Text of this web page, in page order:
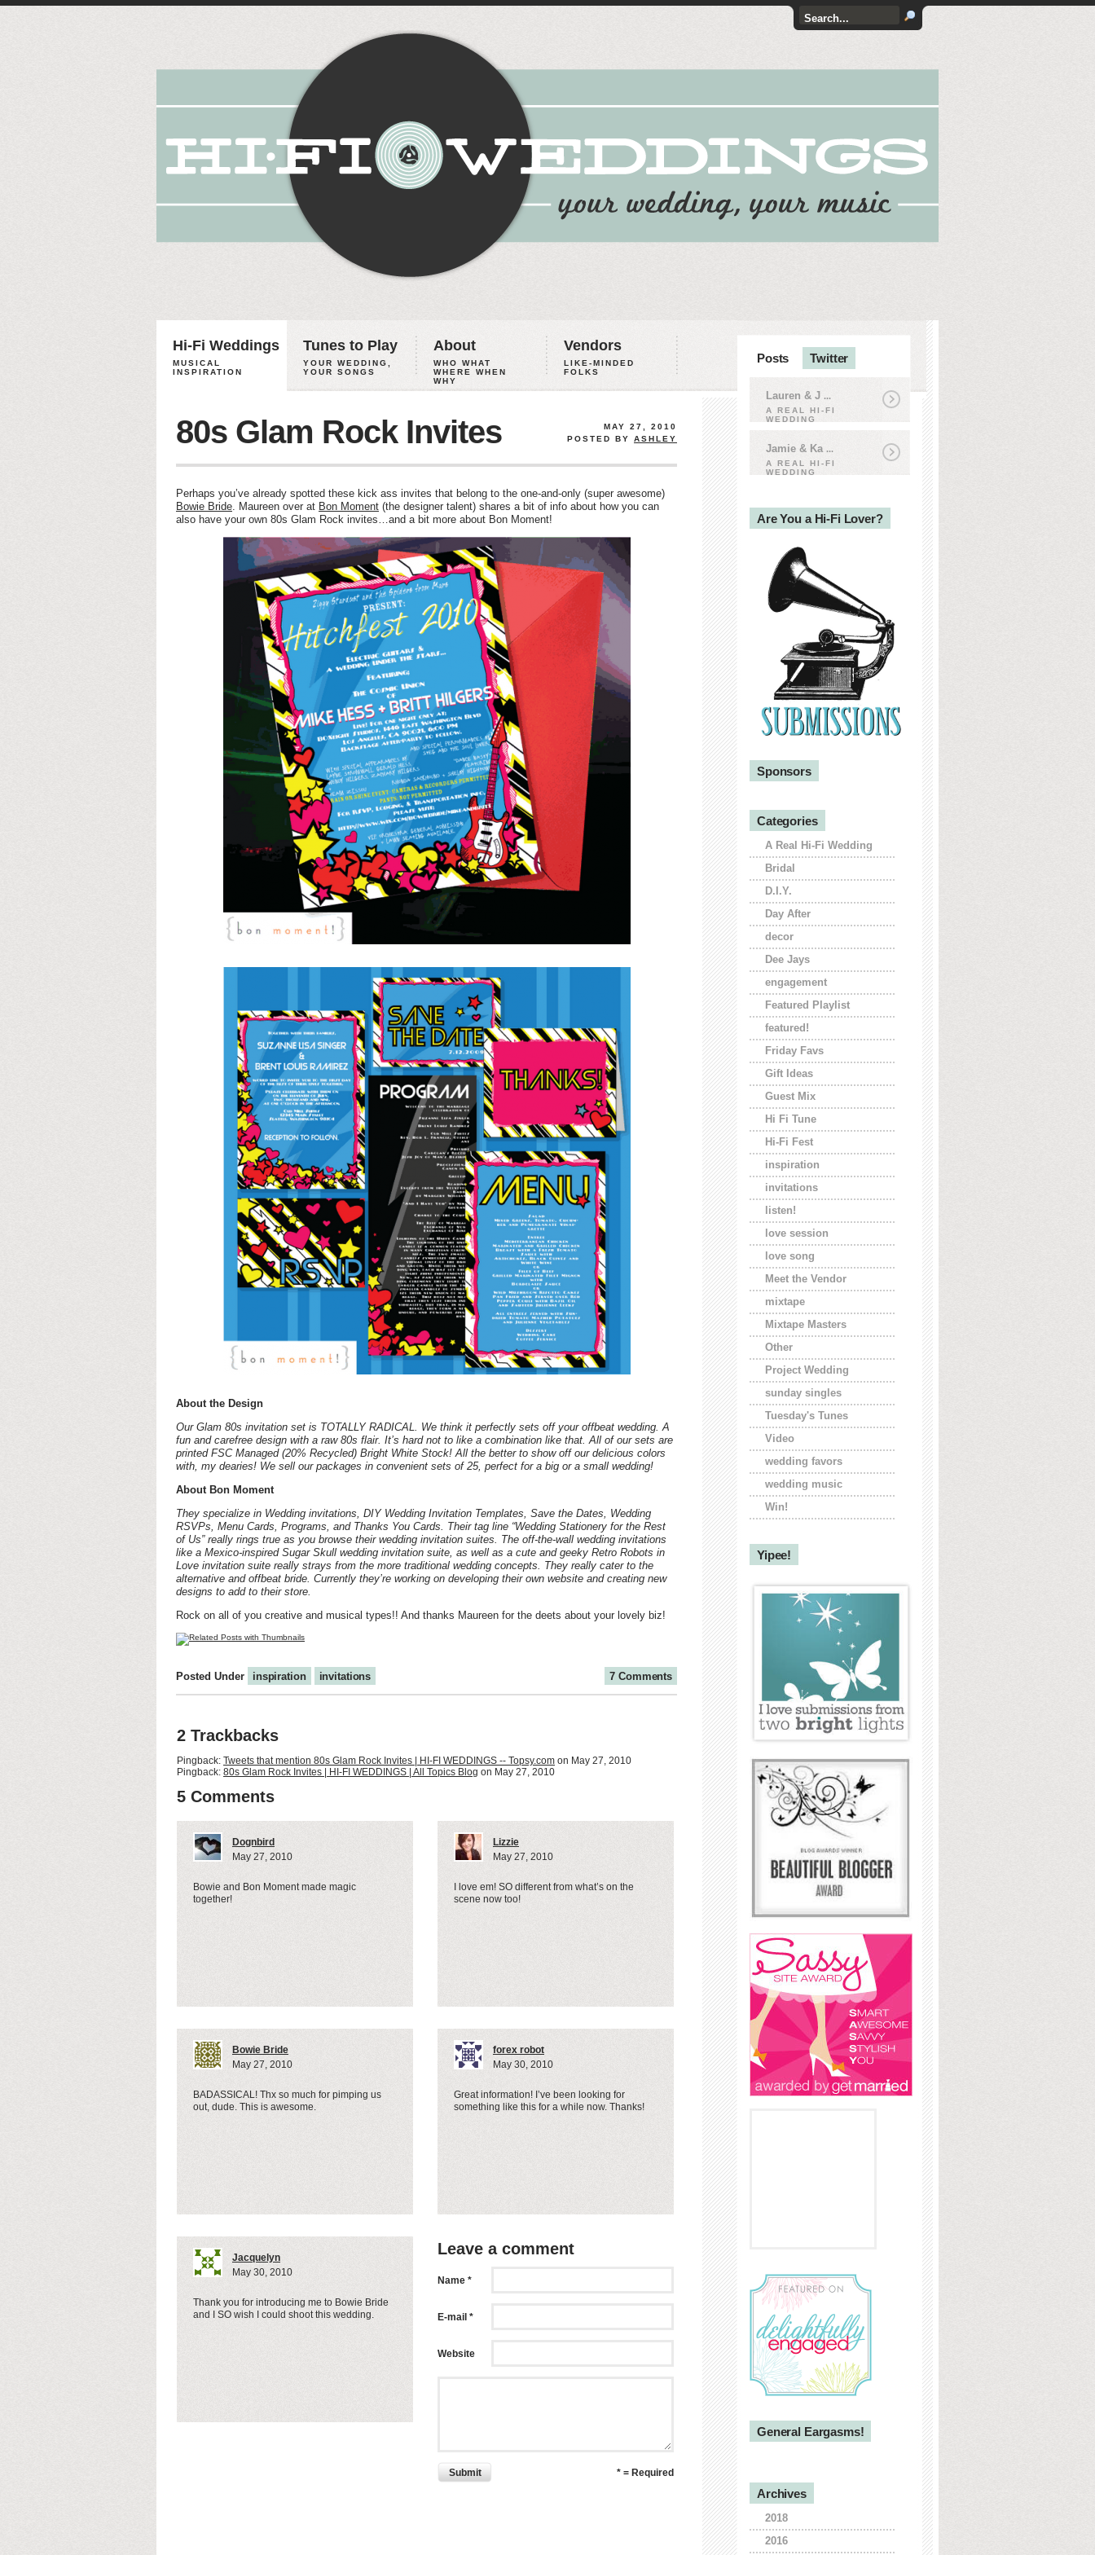
Hi-Fi Weddings
MUSICAL
INSPIRATION
Tunes to Play
YOUR WEDDING,
YOUR SONGS
About
WHO WHAT
WHERE WHEN
WHY
Vendors
LIKE-MINDED
FOLKS
MAY 27, 2010
POSTED BY ASHLEY
80s Glam Rock Invites
Perhaps you’ve already spotted these kick ass invites that belong to the one-and-only (super awesome)
Bowie Bride. Maureen over at Bon Moment (the designer talent) shares a bit of info about how you can
also have your own 80s Glam Rock invites…and a bit more about Bon Moment!
About the Design
Our Glam 80s invitation set is TOTALLY RADICAL. We think it perfectly sets off your offbeat wedding. A
fun and carefree design with a raw 80s flair. It’s hard not to like a combination like that. All of our sets are
printed FSC Managed (20% Recycled) Bright White Stock! All the better to show off our delicious colors
with, my dearies! We sell our packages in convenient sets of 25, perfect for a big or a small wedding!
About Bon Moment
They specialize in Wedding invitations, DIY Wedding Invitation Templates, Save the Dates, Wedding
RSVPs, Menu Cards, Programs, and Thanks You Cards. Their tag line “Wedding Stationery for the Rest
of Us” really rings true as you browse their wedding invitation suites. The off-the-wall wedding invitations
like a Mexico-inspired Sugar Skull wedding invitation suite, as well as a cute and geeky Retro Robots in
Love invitation suite really strays from the more traditional wedding concepts. They really cater to the
alternative and offbeat bride. Currently they’re working on developing their own website and creating new
designs to add to their store.
Rock on all of you creative and musical types!! And thanks Maureen for the deets about your lovely biz!
7 Comments
Posted Under inspiration invitations
2 Trackbacks
Pingback: Tweets that mention 80s Glam Rock Invites | HI-FI WEDDINGS -- Topsy.com on May 27, 2010
Pingback: 80s Glam Rock Invites | HI-FI WEDDINGS | All Topics Blog on May 27, 2010
5 Comments
Dognbird
May 27, 2010
Bowie and Bon Moment made magic
together!
Lizzie
May 27, 2010
I love em! SO different from what’s on the
scene now too!
Bowie Bride
May 27, 2010
BADASSICAL! Thx so much for pimping us
out, dude. This is awesome.
forex robot
May 30, 2010
Great information! I’ve been looking for
something like this for a while now. Thanks!
Jacquelyn
May 30, 2010
Thank you for introducing me to Bowie Bride
and I SO wish I could shoot this wedding.
Leave a comment
Name *
E-mail *
Website
Submit * = Required
Posts Twitter
Lauren & J ...
A REAL HI-FI
WEDDING
Jamie & Ka ...
A REAL HI-FI
WEDDING
Are You a Hi-Fi Lover?
Sponsors
Categories
A Real Hi-Fi Wedding
Bridal
D.I.Y.
Day After
decor
Dee Jays
engagement
Featured Playlist
featured!
Friday Favs
Gift Ideas
Guest Mix
Hi Fi Tune
Hi-Fi Fest
inspiration
invitations
listen!
love session
love song
Meet the Vendor
mixtape
Mixtape Masters
Other
Project Wedding
sunday singles
Tuesday's Tunes
Video
wedding favors
wedding music
Win!
Yipee!
General Eargasms!
Archives
2018
2016